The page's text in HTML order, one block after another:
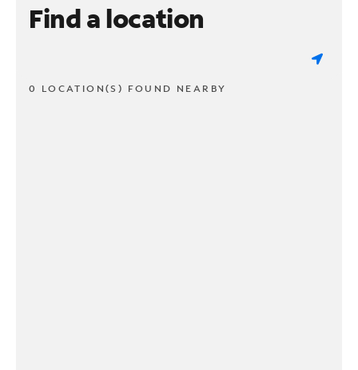
Find a location
0 LOCATION(S) FOUND NEARBY